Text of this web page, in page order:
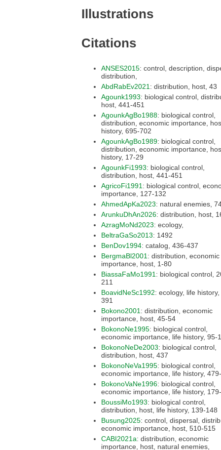
Illustrations
Citations
ANSES2015: control, description, dispersal,
distribution,
AbdRabEv2021
: distribution, host, 43
Agounk1993: biological control, distribution,
host, 441-451
AgounkAgBo1988: biological control,
distribution, economic importance, host, life
history, 695-702
AgounkAgBo1989: biological control,
distribution, economic importance, host, life
history, 17-29
AgounkFi1993: biological control,
distribution, host, 441-451
AgricoFi1991: biological control, economic
importance, 127-132
AhmedApKa2023
: natural
ArunkuDhAn2026
:
AzragMoNd2023 : ecology,
BeltraGaSo2013
: 1492
BenDov1994
: catalog, 436-437
BergmaBl2001: distribution, economic
importance, host, 1-80
BiassaFaMo1991: biological control, 209-
211
BoavidNeSc1992: ecology, life history, 381-
391
Bokono2001: distribution, economic
importance, host, 45-54
BokonoNe1995: biological control,
economic importance,
BokonoNeDe2003: biological control,
distribution, host, 437
BokonoNeVa1995: biological control,
economic
BokonoVaNe1996: biological control,
economic
BoussiMo1993: biological control,
distribution, host, life history, 139-148
Busung2025: control, dispersal, distribution,
economic importance, host, 510-515
CABI2021a: distribution, economic
importance, host, natural enemies,